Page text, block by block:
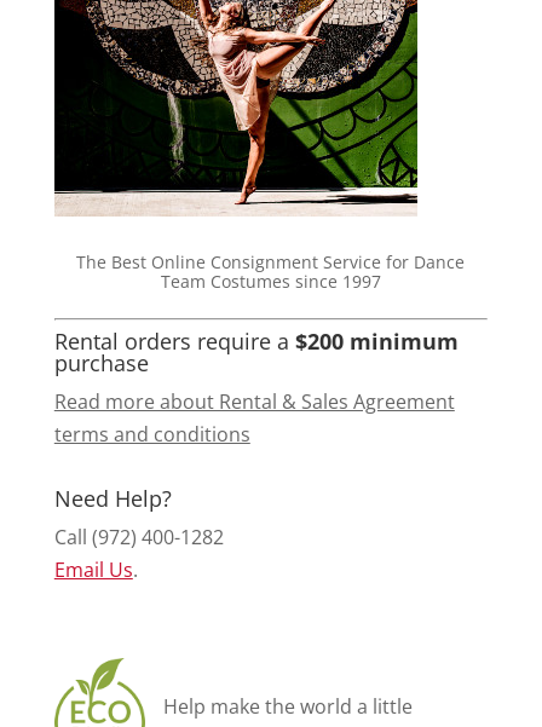
The Best Online Consignment Service for Dance
Team Costumes since 1997
Rental orders require a $200 minimum
purchase
Read more about Rental & Sales Agreement
terms and conditions
Need Help?
Call (972) 400-1282
Email Us.
Help make the world a little